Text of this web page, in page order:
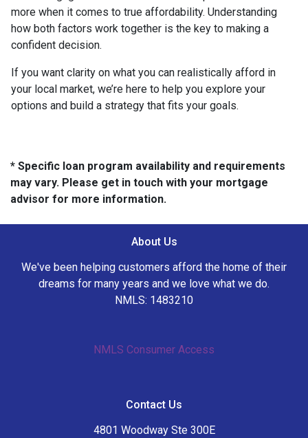
more when it comes to true affordability. Understanding
how both factors work together is the key to making a
confident decision.
If you want clarity on what you can realistically afford in
your local market, we’re here to help you explore your
options and build a strategy that fits your goals.
* Specific loan program availability and requirements
may vary. Please get in touch with your mortgage
advisor for more information.
About Us
We've been helping customers afford the home of their
dreams for many years and we love what we do.
NMLS: 1483210
NMLS Consumer Access
Contact Us
4801 Woodway Ste 300E